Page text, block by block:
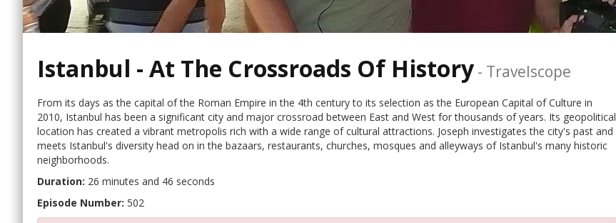
Istanbul - At The Crossroads Of History - Travelscope
From its days as the capital of the Roman Empire in the 4th century to its selection as the European Capital of Culture in
2010, Istanbul has been a significant city and major crossroad between East and West for thousands of years. Its geopolitical
location has created a vibrant metropolis rich with a wide range of cultural attractions. Joseph investigates the city's past and
meets Istanbul's diversity head on in the bazaars, restaurants, churches, mosques and alleyways of Istanbul's many historic
neighborhoods.
Duration: 26 minutes and 46 seconds
Episode Number: 502